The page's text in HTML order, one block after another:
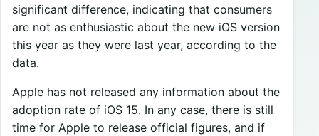
significant difference, indicating that consumers
are not as enthusiastic about the new iOS version
this year as they were last year, according to the
data.
Apple has not released any information about the
adoption rate of iOS 15. In any case, there is still
time for Apple to release official figures, and if